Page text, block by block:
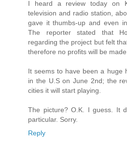
I heard a review today on
television and radio station,
gave it thumbs-up and even
The reporter stated that
regarding the project but felt
therefore no profits will be
It seems to have been a huge
in the U.S on June 2nd; the
cities it will start playing.
The picture? O.K. I guess. It
particular. Sorry.
Reply